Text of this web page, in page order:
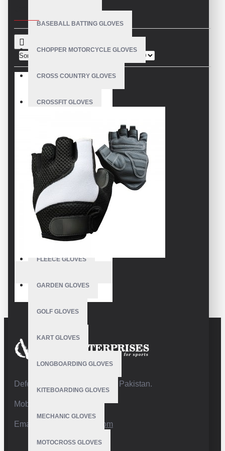
BASEBALL BATTING GLOVES
CHOPPER MOTORCYCLE GLOVES
CROSS COUNTRY GLOVES
CROSSFIT GLOVES
LEATHER BICYCLE GLOVES
DRUMMER GLOVES
EQUESTRIAN GLOVES
FISHING GLOVES
FLEECE GLOVES
GARDEN GLOVES
GOLF GLOVES
KART GLOVES
LONGBOARDING GLOVES
KITEBOARDING GLOVES
MECHANIC GLOVES
MOTOCROSS GLOVES
Sort By:
Defence Road,Sialkot 51310 Pakistan.
Mobile:+92 332 4947088
Email: info@vhsgloves.com